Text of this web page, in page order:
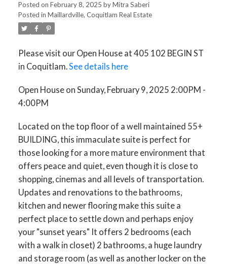
Posted on February 8, 2025 byMitra Saberi
Posted in Maillardville, Coquitlam Real Estate
Please visit our Open House at 405 102 BEGIN ST
in Coquitlam.See details here
Open House on Sunday, February 9, 2025 2:00PM -
4:00PM
Located on the top floor of a well maintained 55+
BUILDING, this immaculate suite is perfect for
those looking for a more mature environment that
offers peace and quiet, even though it is close to
shopping, cinemas and all levels of transportation.
Updates and renovations to the bathrooms,
kitchen and newer flooring make this suite a
perfect place to settle down and perhaps enjoy
your "sunset years" It offers 2 bedrooms (each
with a walk in closet) 2 bathrooms, a huge laundry
and storage room (as well as another locker on the